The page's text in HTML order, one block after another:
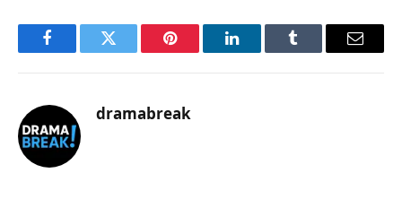
FacebookTwitter Pinterest LinkedInTumblr Email
dramabreak